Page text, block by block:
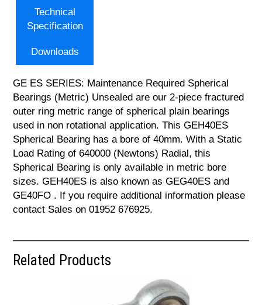
Technical
Specification
Downloads
GE ES SERIES: Maintenance Required Spherical
Bearings (Metric) Unsealed are our 2-piece fractured
outer ring metric range of spherical plain bearings
used in non rotational application. This GEH40ES
Spherical Bearing has a bore of 40mm. With a Static
Load Rating of 640000 (Newtons) Radial, this
Spherical Bearing is only available in metric bore
sizes. GEH40ES is also known as GEG40ES and
GE40FO . If you require additional information please
contact Sales on 01952 676925.
Related Products